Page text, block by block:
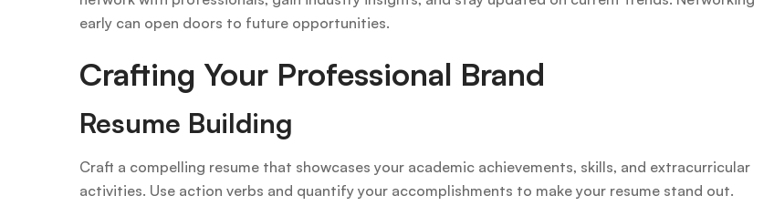
early can open doors to future opportunities.
Crafting Your Professional Brand
Resume Building
Craft a compelling resume that showcases your academic achievements, skills, and extracurricular
activities. Use action verbs and quantify your accomplishments to make your resume stand out.